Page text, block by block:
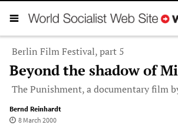
Berlin Film Festival, part 5
Beyond the shadow of
The Punishment, a documentary film
Bernd Reinhardt
8 March 2000